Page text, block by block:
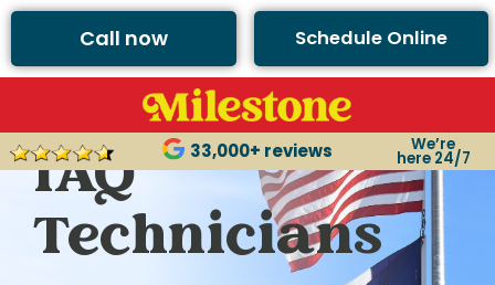
Call now Schedule Online
33,000+ reviews We’re
here 24/7
Argyle’s Best
IAQ
Technicians